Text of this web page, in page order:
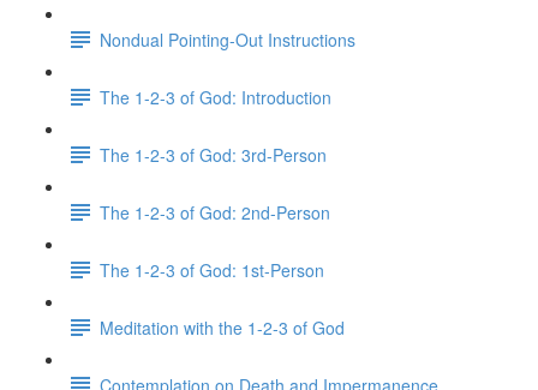
Nondual Pointing-Out Instructions
The 1-2-3 of God: Introduction
The 1-2-3 of God: 3rd-Person
The 1-2-3 of God: 2nd-Person
The 1-2-3 of God: 1st-Person
Meditation with the 1-2-3 of God
Contemplation on Death and Impermanence